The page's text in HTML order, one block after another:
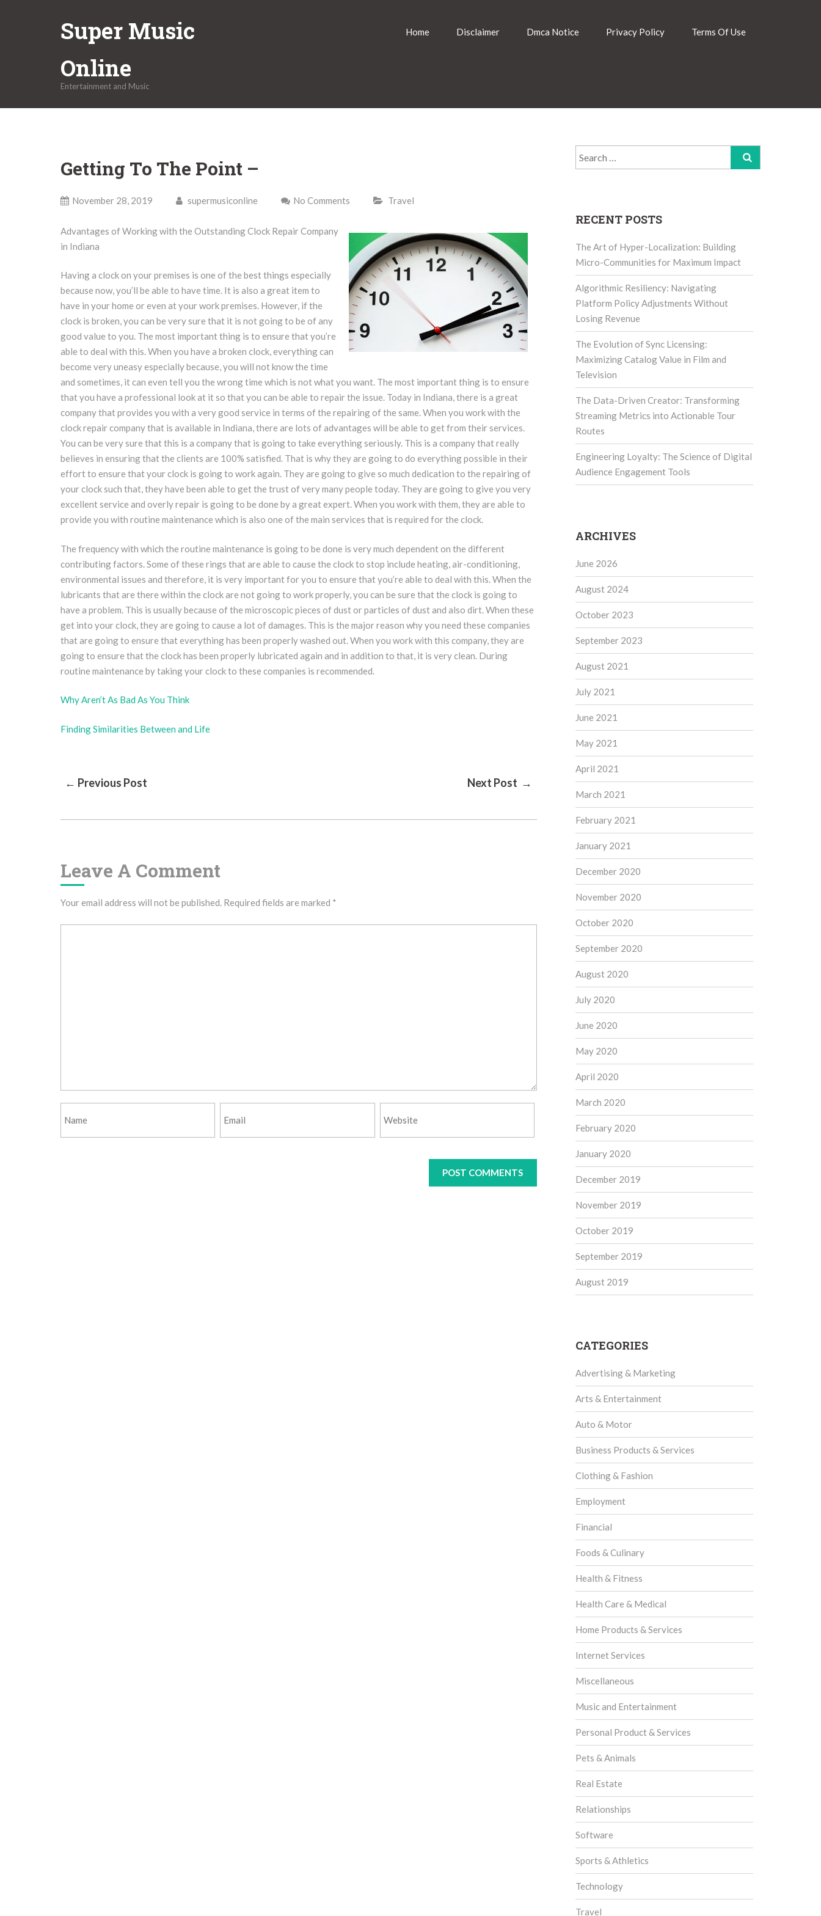
Super Music
Online
Entertainment and Music
Home Disclaimer Dmca Notice Privacy Policy Terms Of Use
Getting To The Point –
November 28, 2019 supermusiconline No Comments Travel
Advantages of Working with the Outstanding Clock Repair Company
in Indiana
Having a clock on your premises is one of the best things especially
because now, you’ll be able to have time. It is also a great item to
have in your home or even at your work premises. However, if the
clock is broken, you can be very sure that it is not going to be of any
good value to you. The most important thing is to ensure that you’re
able to deal with this. When you have a broken clock, everything can
become very uneasy especially because, you will not know the time
and sometimes, it can even tell you the wrong time which is not what you want. The most important thing is to ensure
that you have a professional look at it so that you can be able to repair the issue. Today in Indiana, there is a great
company that provides you with a very good service in terms of the repairing of the same. When you work with the
clock repair company that is available in Indiana, there are lots of advantages will be able to get from their services.
You can be very sure that this is a company that is going to take everything seriously. This is a company that really
believes in ensuring that the clients are 100% satisfied. That is why they are going to do everything possible in their
effort to ensure that your clock is going to work again. They are going to give so much dedication to the repairing of
your clock such that, they have been able to get the trust of very many people today. They are going to give you very
excellent service and overly repair is going to be done by a great expert. When you work with them, they are able to
provide you with routine maintenance which is also one of the main services that is required for the clock.
The frequency with which the routine maintenance is going to be done is very much dependent on the different
contributing factors. Some of these rings that are able to cause the clock to stop include heating, air-conditioning,
environmental issues and therefore, it is very important for you to ensure that you’re able to deal with this. When the
lubricants that are there within the clock are not going to work properly, you can be sure that the clock is going to
have a problem. This is usually because of the microscopic pieces of dust or particles of dust and also dirt. When these
get into your clock, they are going to cause a lot of damages. This is the major reason why you need these companies
that are going to ensure that everything has been properly washed out. When you work with this company, they are
going to ensure that the clock has been properly lubricated again and in addition to that, it is very clean. During
routine maintenance by taking your clock to these companies is recommended.
Why Aren’t As Bad As You Think
Finding Similarities Between and Life
Post
← Previous Post Next Post →
Leave A Comment
Your email address will not be published. Required fields are marked *
Search
for:
RECENT POSTS
The Art of Hyper-Localization: Building
Micro-Communities for Maximum Impact
Algorithmic Resiliency: Navigating
Platform Policy Adjustments Without
Losing Revenue
The Evolution of Sync Licensing:
Maximizing Catalog Value in Film and
Television
The Data-Driven Creator: Transforming
Streaming Metrics into Actionable Tour
Routes
Engineering Loyalty: The Science of Digital
Audience Engagement Tools
ARCHIVES
June 2026
August 2024
October 2023
September 2023
August 2021
July 2021
June 2021
May 2021
April 2021
March 2021
February 2021
January 2021
December 2020
November 2020
October 2020
September 2020
August 2020
July 2020
June 2020
May 2020
April 2020
March 2020
February 2020
January 2020
December 2019
November 2019
October 2019
September 2019
August 2019
CATEGORIES
Advertising & Marketing
Arts & Entertainment
Auto & Motor
Business Products & Services
Clothing & Fashion
Employment
Financial
Foods & Culinary
Health & Fitness
Health Care & Medical
Home Products & Services
Internet Services
Miscellaneous
Music and Entertainment
Personal Product & Services
Pets & Animals
Real Estate
Relationships
Software
Sports & Athletics
Technology
Travel